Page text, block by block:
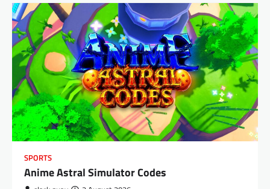
SPORTS
Anime Astral Simulator Codes